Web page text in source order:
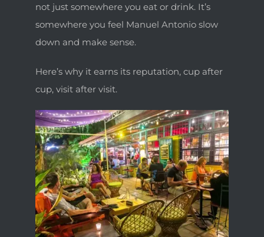
LOCATION & CONTACT
ESPAÑOL
not just somewhere you eat or drink. It’s
somewhere you feel Manuel Antonio slow
down and make sense.
Here’s why it earns its reputation, cup after
cup, visit after visit.